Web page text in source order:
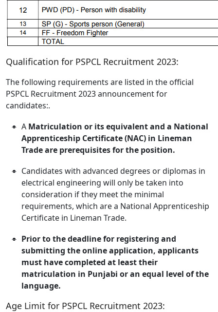
Qualification for PSPCL Recruitment 2023:
The following requirements are listed in the official
PSPCL Recruitment 2023 announcement for
candidates:.
A Matriculation or its equivalent and a National
Apprenticeship Certificate (NAC) in Lineman
Trade are prerequisites for the position.
Candidates with advanced degrees or diplomas in
electrical engineering will only be taken into
consideration if they meet the minimal
requirements, which are a National Apprenticeship
Certificate in Lineman Trade.
Prior to the deadline for registering and
submitting the online application, applicants
must have completed at least their
matriculation in Punjabi or an equal level of the
language.
Age Limit for PSPCL Recruitment 2023: